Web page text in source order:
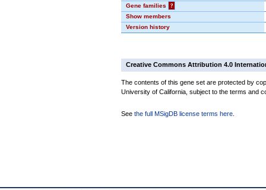
Gene families
?
Show members
Version history
Creative Commons Attribution 4.0
The contents of this gene set are protected by
University of California, subject to the terms and
See the full MSigDB license terms here